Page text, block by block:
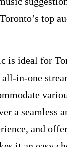
top
is ideal for
all-in-one
a seamless
and